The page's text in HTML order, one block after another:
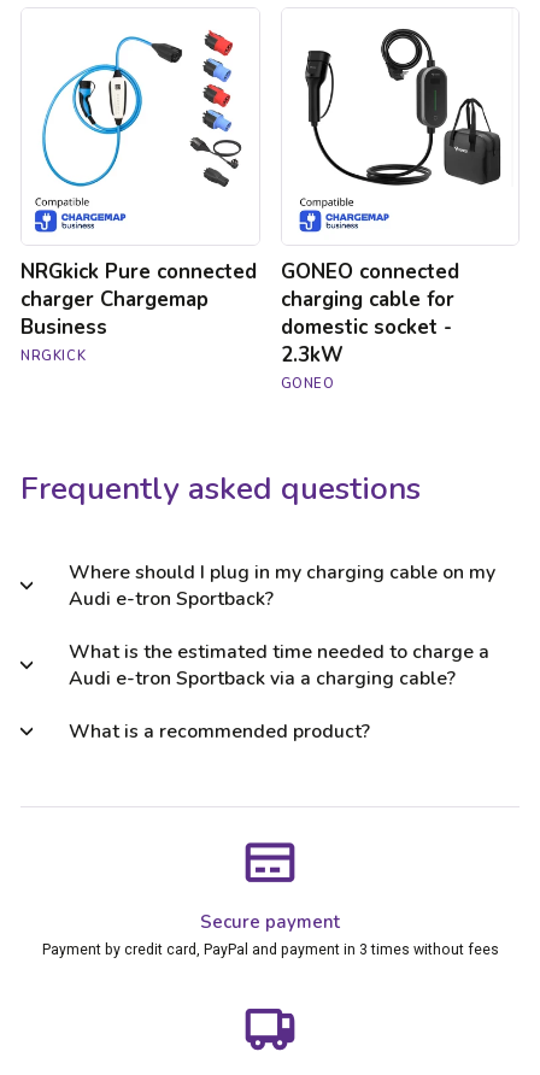
NRGkick
connected
charger
Chargemap
Business
NRGkick Pure connected
charger Chargemap
Business
NRGKICK
GONEO
charging
cable
domestic
socket
2.3kW
GONEO connected
charging cable for
domestic socket -
2.3kW
GONEO
Frequently asked questions
Where should I plug in my charging cable on my
Audi e-tron Sportback?
What is the estimated time needed to charge a
Audi e-tron Sportback via a charging cable?
What is a recommended product?
Secure payment
Payment by credit card, PayPal and payment in 3 times without fees